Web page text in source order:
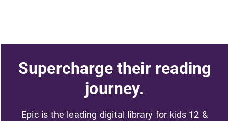
Supercharge their reading
journey.
Epic is the leading digital library for kids 12 &